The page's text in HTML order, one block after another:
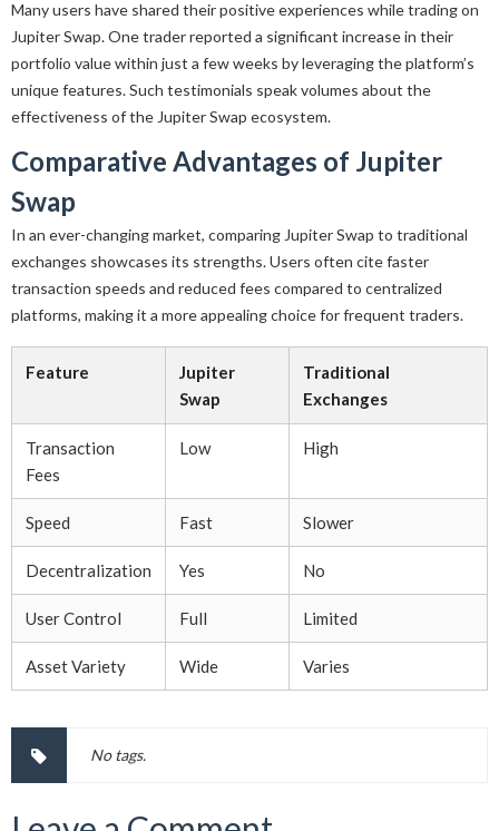
Many users have shared their positive experiences while trading on
Jupiter Swap. One trader reported a significant increase in their
portfolio value within just a few weeks by leveraging the platform’s
unique features. Such testimonials speak volumes about the
effectiveness of the Jupiter Swap ecosystem.
Comparative Advantages of Jupiter
Swap
In an ever-changing market, comparing Jupiter Swap to traditional
exchanges showcases its strengths. Users often cite faster
transaction speeds and reduced fees compared to centralized
platforms, making it a more appealing choice for frequent traders.
Feature
Jupiter
Swap
Traditional
Exchanges
Transaction
Fees
Low High
Speed Fast Slower
Decentralization Yes No
User Control Full Limited
Asset Variety Wide Varies
No tags.